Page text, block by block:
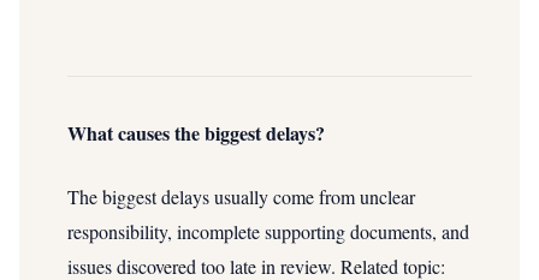
What causes the biggest delays?
The biggest delays usually come from unclear
responsibility, incomplete supporting documents, and
issues discovered too late in review. Related topic: